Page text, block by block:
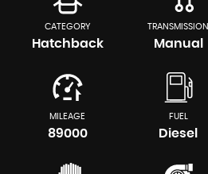
CATEGORY
Hatchback
TRANSMISSION
Manual
MILEAGE
89000
FUEL
Diesel